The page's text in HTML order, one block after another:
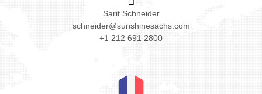
Sarit Schneider
schneider@sunshinesachs.com
+1 212 691 2800